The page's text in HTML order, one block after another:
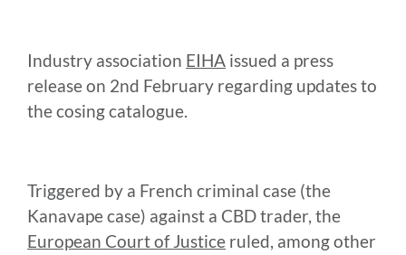
Industry association EIHA issued a press
release on 2nd February regarding updates to
the cosing catalogue.
Triggered by a French criminal case (the
Kanavape case) against a CBD trader, the
European Court of Justice ruled, among other